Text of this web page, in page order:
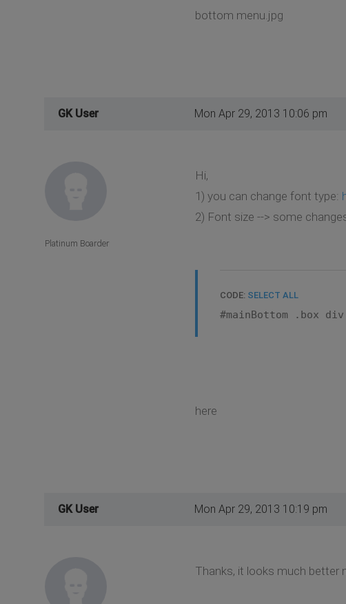
bottom menu.jpg
GK User Mon Apr 29, 2013 10:06 pm
Hi,
1) you can change font type:
2) Font size --> some
CODE: SELECT ALL
#mainBottom .box
here
Platinum Boarder
GK User Mon Apr 29, 2013 10:19 pm
Thanks, it looks much better